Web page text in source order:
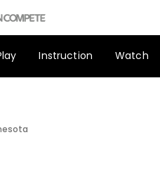
Instruction Watch